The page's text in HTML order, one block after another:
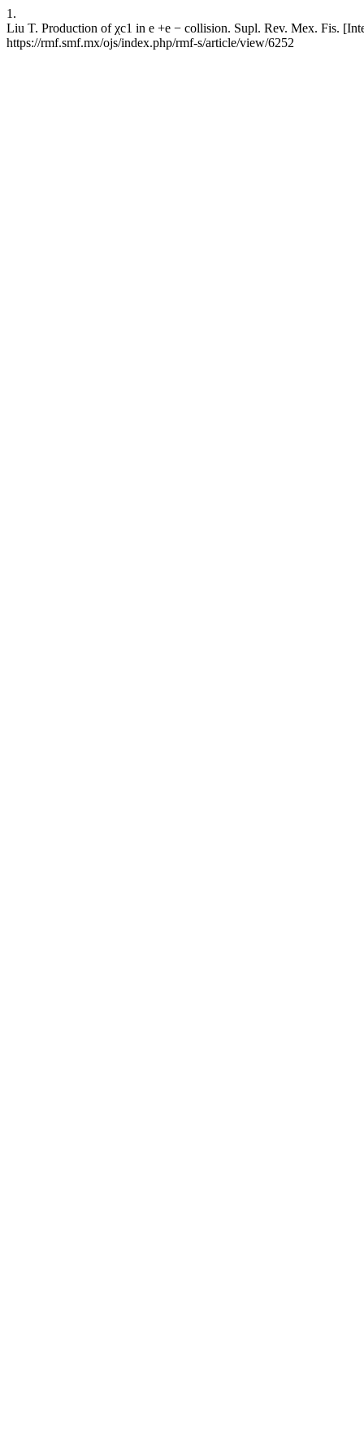
1.
Liu T. Production of χc1 in e +e − collision. Supl. Rev. Mex. Fis.
https://rmf.smf.mx/ojs/index.php/rmf-s/article/view/6252